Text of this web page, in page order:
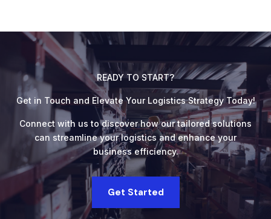
READY TO START?
Get in Touch and Elevate Your Logistics Strategy Today!
Connect with us to discover how our tailored solutions
can streamline your logistics and enhance your
business efficiency.
Get Started